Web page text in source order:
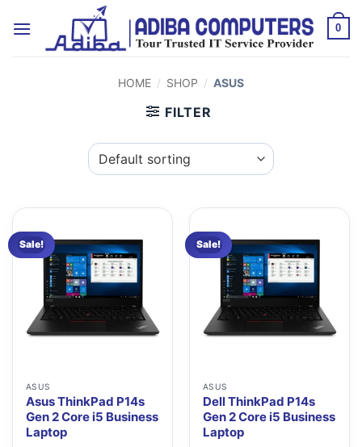
content
0
HOME / SHOP / ASUS
FILTER
Sale!
ASUS
Asus ThinkPad P14s
Gen 2 Core i5 Business
Laptop
Sale!
ASUS
Dell ThinkPad P14s
Gen 2 Core i5 Business
Laptop